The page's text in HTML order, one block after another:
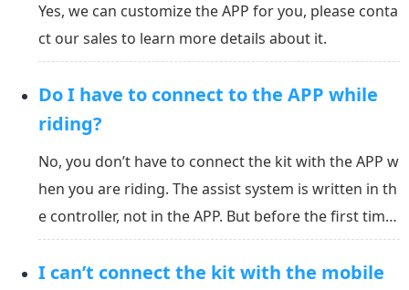
Yes, we can customize the APP for you, please conta
ct our sales to learn more details about it.
Do I have to connect to the APP while
riding?
No, you don’t have to connect the kit with the APP w
hen you are riding. The assist system is written in th
e controller, not in the APP. But before the first time
you use it, you must calibrate the gyro angle for the
bike. You can set the assist grade in the APP and put
I can’t connect the kit with the mobile